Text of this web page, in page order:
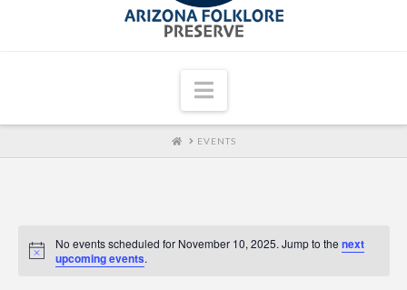
Navigation
HOMEEVENTS
No events scheduled for November 10, 2025. Jump to thenext
upcoming events.